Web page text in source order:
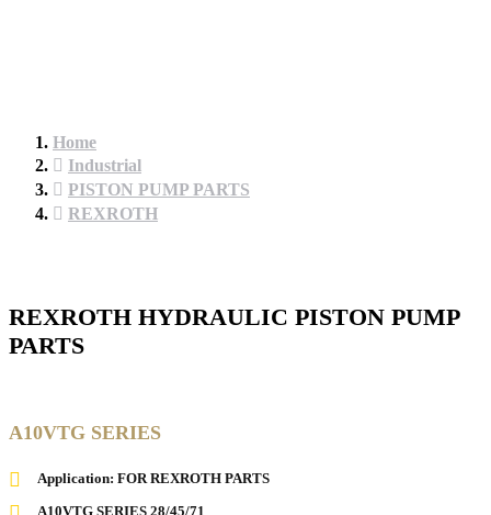
Home
Industrial
PISTON PUMP PARTS
REXROTH
REXROTH HYDRAULIC PISTON PUMP
PARTS
A10VTG SERIES
Application: FOR REXROTH PARTS
A10VTG SERIES 28/45/71